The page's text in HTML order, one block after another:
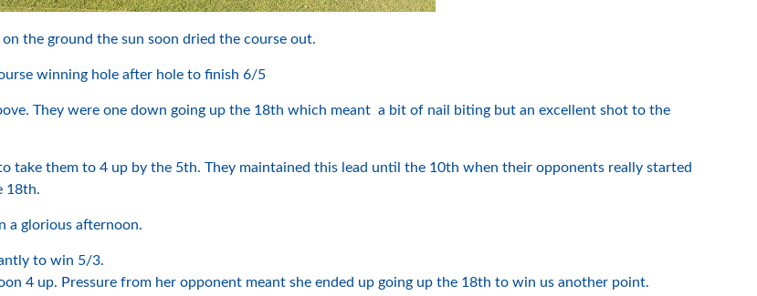
the ground the sun soon dried the course out.
winning hole after hole to finish 6/5
They were one down going up the 18th which meant a bit of nail biting but an excellent shot to the
take them to 4 up by the 5th. They maintained this lead until the 10th when their opponents really started
18th.
a glorious afternoon.
to win 5/3.
4 up. Pressure from her opponent meant she ended up going up the 18th to win us another point.